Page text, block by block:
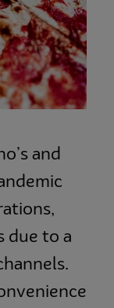
and
due to a